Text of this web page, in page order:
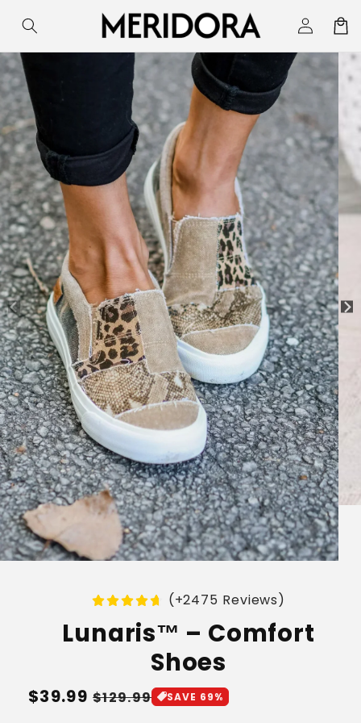
content
Log
in
Cart
Skip to
product
information
(+2475 Reviews)
Lunaris™ – Comfort
Shoes
Regular
$39.99 Sale
$129.99 SAVE 69%